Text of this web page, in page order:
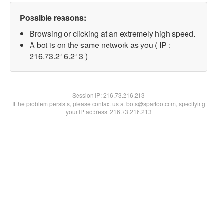
Possible reasons:
Browsing or clicking at an extremely high speed.
A bot is on the same network as you ( IP :
216.73.216.213 )
Session IP:216.73.216.213
If the problem persists, please contact us at bots@spartoo.com, specifying
your IP address: 216.73.216.213